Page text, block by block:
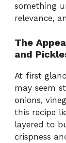
something
relevance,
The
and
At first
may seem
onions,
this recipe
layered to
crispness